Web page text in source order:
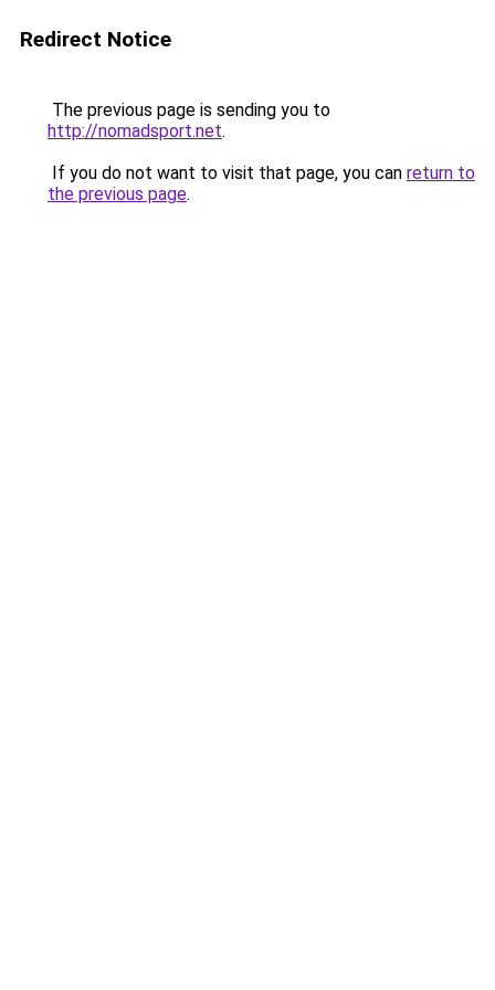
Redirect Notice
The previous page is sending you to
http://nomadsport.net.
If you do not want to visit that page, you can return to
the previous page.